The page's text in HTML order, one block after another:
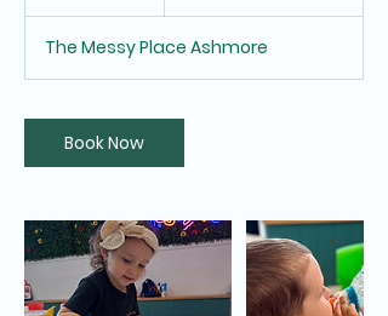
The Messy Place Ashmore
Book Now